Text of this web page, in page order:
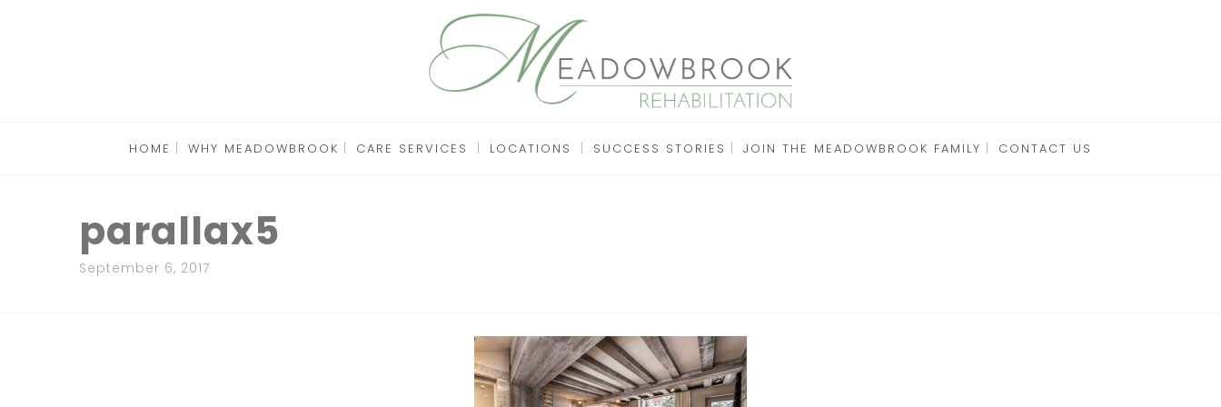
HOME WHY MEADOWBROOK CARE SERVICES LOCATIONS SUCCESS STORIES JOIN THE MEADOWBROOK FAMILY CONTACT US
parallax5
September 6, 2017